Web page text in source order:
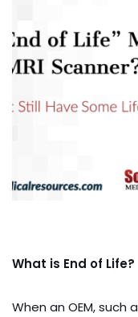
What is End of Life?
When an OEM,